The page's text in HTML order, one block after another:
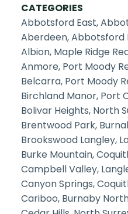
CATEGORIES
Abbotsford East,
Aberdeen, Abbotsford
Albion, Maple Ridge
Anmore, Port Moody
Belcarra, Port Moody
Birchland Manor, Port
Bolivar Heights, North
Brentwood Park,
Brookswood Langley,
Burke Mountain,
Campbell Valley,
Canyon Springs,
Cariboo, Burnaby